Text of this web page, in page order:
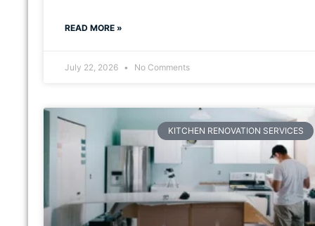
READ MORE »
July 22, 2026 No Comments
KITCHEN RENOVATION SERVICES